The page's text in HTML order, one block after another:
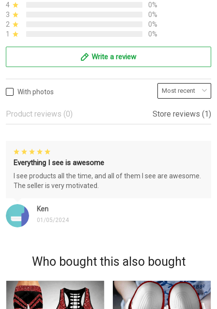
4
0%
3
0%
2
0%
1
0%
Write a review
With photos
Product reviews (0) Store reviews (1)
Ken
01/05/2024
Everything I see is awesome
I see products all the time, and all of them I see are awesome.
The seller is very motivated.
Who bought this also bought